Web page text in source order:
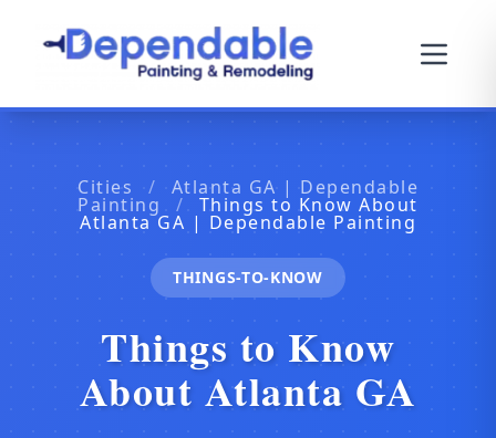
Cities / Atlanta GA | Dependable
Painting / Things to Know About
Atlanta GA | Dependable Painting
THINGS-TO-KNOW
Things to Know
About Atlanta GA